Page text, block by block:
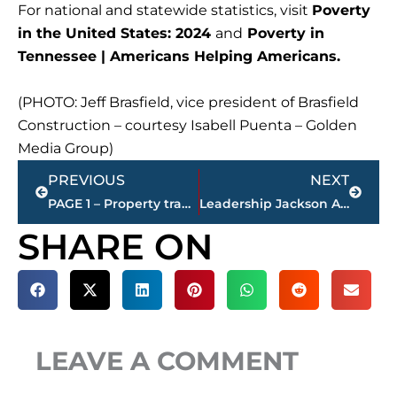
For national and statewide statistics, visit Poverty
in the United States: 2024 and Poverty in
Tennessee | Americans Helping Americans.
(PHOTO: Jeff Brasfield, vice president of Brasfield
Construction – courtesy Isabell Puenta – Golden
Media Group)
Prev
PREVIOUS
PAGE 1 – Property transfers – Jackson-Madison County
NEXT
Leadership Jackson Alumni Association awards 2026 Judy Renshaw Scholarships to 3 local students
Next
SHARE ON
LEAVE A COMMENT